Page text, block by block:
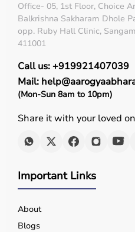
Office- 05, 1st Floor, Choice
Balkrishna Sakharam Dhole
opp. Ruby Hall Clinic,
411001
Call us: +919921407039
Mail:
(Mon-Sun 8am to 10pm)
Share it with your loved
Important Links
About
Blogs